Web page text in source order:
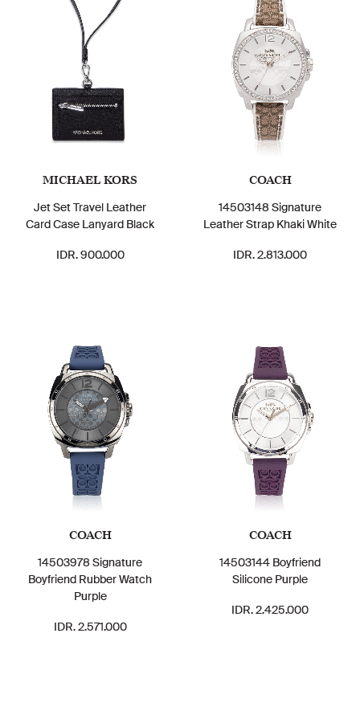
MICHAEL KORS
Jet Set Travel Leather
Card Case Lanyard Black
IDR. 900.000
COACH
14503148 Signature
Leather Strap Khaki White
IDR. 2.813.000
COACH
14503978 Signature
Boyfriend Rubber Watch
Purple
IDR. 2.571.000
COACH
14503144 Boyfriend
Silicone Purple
IDR. 2.425.000